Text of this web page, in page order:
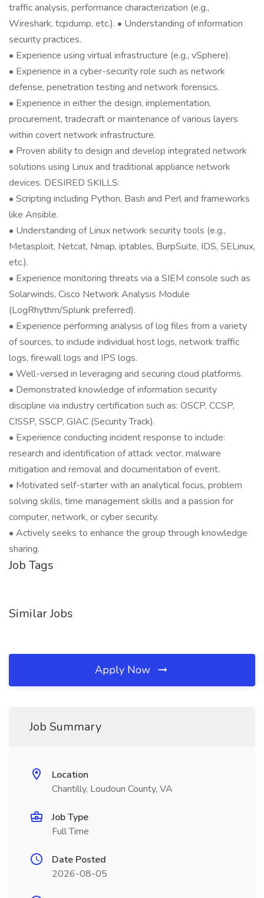
traffic analysis, performance characterization (e.g.,
Wireshark, tcpdump, etc.). • Understanding of information
security practices.
• Experience using virtual infrastructure (e.g., vSphere).
• Experience in a cyber-security role such as network
defense, penetration testing and network forensics.
• Experience in either the design, implementation,
procurement, tradecraft or maintenance of various layers
within covert network infrastructure.
• Proven ability to design and develop integrated network
solutions using Linux and traditional appliance network
devices. DESIRED SKILLS:
• Scripting including Python, Bash and Perl and frameworks
like Ansible.
• Understanding of Linux network security tools (e.g.,
Metasploit, Netcat, Nmap, iptables, BurpSuite, IDS, SELinux,
etc.).
• Experience monitoring threats via a SIEM console such as
Solarwinds, Cisco Network Analysis Module
(LogRhythm/Splunk preferred).
• Experience performing analysis of log files from a variety
of sources, to include individual host logs, network traffic
logs, firewall logs and IPS logs.
• Well-versed in leveraging and securing cloud platforms.
• Demonstrated knowledge of information security
discipline via industry certification such as: OSCP, CCSP,
CISSP, SSCP, GIAC (Security Track).
• Experience conducting incident response to include:
research and identification of attack vector, malware
mitigation and removal and documentation of event.
• Motivated self-starter with an analytical focus, problem
solving skills, time management skills and a passion for
computer, network, or cyber security.
• Actively seeks to enhance the group through knowledge
sharing.
Job Tags
Similar Jobs
Apply Now
Job Summary
Location
Chantilly, Loudoun County, VA
Job Type
Full Time
Date Posted
2026-08-05